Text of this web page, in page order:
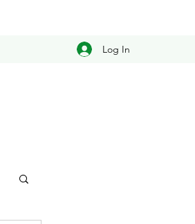
Log In